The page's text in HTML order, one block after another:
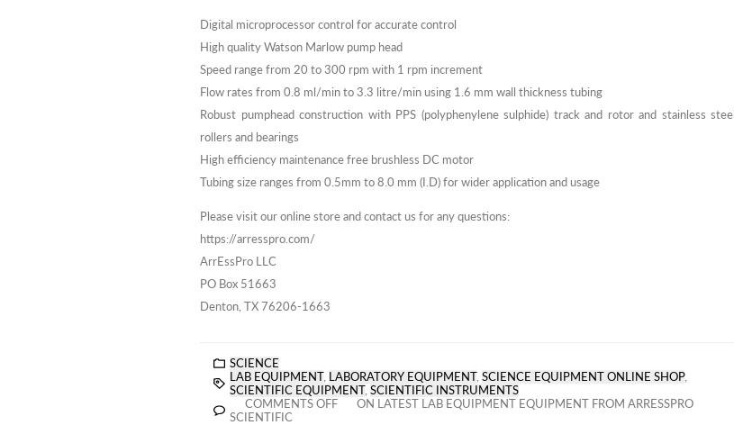
Digital microprocessor control for accurate control
High quality Watson Marlow pump head
Speed range from 20 to 300 rpm with 1 rpm increment
Flow rates from 0.8 ml/min to 3.3 litre/min using 1.6 mm wall thickness tubing
Robust pumphead construction with PPS (polyphenylene sulphide) track and rotor and stainless steel
rollers and bearings
High efficiency maintenance free brushless DC motor
Tubing size ranges from 0.5mm to 8.0 mm (I.D) for wider application and usage
Please visit our online store and contact us for any questions:
https://arresspro.com/
ArrEssPro LLC
PO Box 51663
Denton, TX 76206-1663
SCIENCE
LAB EQUIPMENT, LABORATORY EQUIPMENT, SCIENCE EQUIPMENT ONLINE SHOP,
SCIENTIFIC EQUIPMENT, SCIENTIFIC INSTRUMENTS
COMMENTS OFF
ON LATEST LAB EQUIPMENT EQUIPMENT FROM ARRESSPRO
SCIENTIFIC